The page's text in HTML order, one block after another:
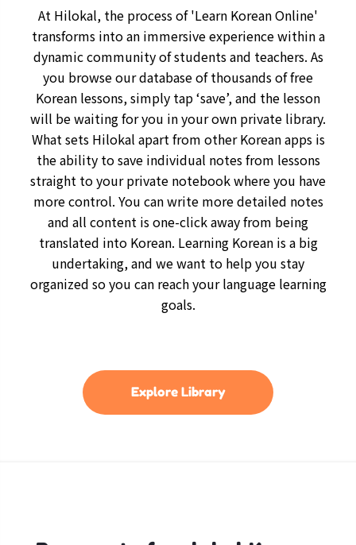
At Hilokal, the process of 'Learn Korean Online'
transforms into an immersive experience within a
dynamic community of students and teachers. As
you browse our database of thousands of free
Korean lessons, simply tap ‘save’, and the lesson
will be waiting for you in your own private library.
What sets Hilokal apart from other Korean apps is
the ability to save individual notes from lessons
straight to your private notebook where you have
more control. You can write more detailed notes
and all content is one-click away from being
translated into Korean. Learning Korean is a big
undertaking, and we want to help you stay
organized so you can reach your language learning
goals.
Explore Library